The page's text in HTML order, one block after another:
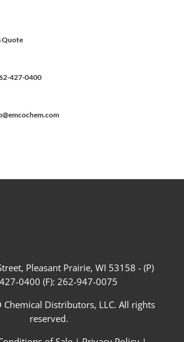
Quote
427-0400
Pleasant Prairie, WI 53158 - (P)
0400 (F): 262-947-0075
Chemical Distributors, LLC. All rights
reserved.